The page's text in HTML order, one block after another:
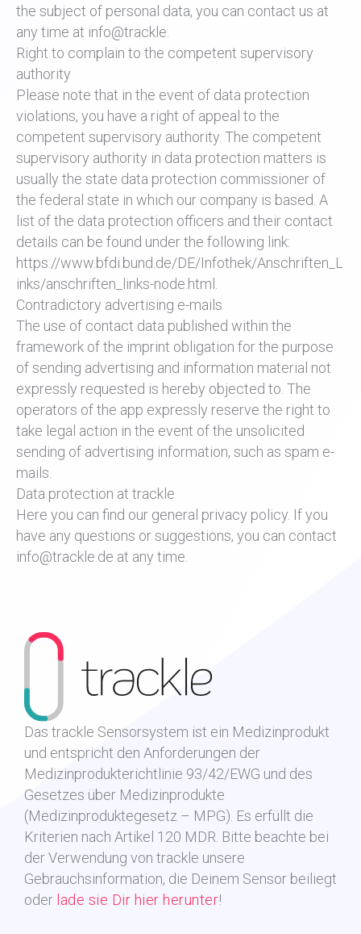
the subject of personal data, you can contact us at
any time at info@trackle.
Right to complain to the competent supervisory
authority
Please note that in the event of data protection
violations, you have a right of appeal to the
competent supervisory authority. The competent
supervisory authority in data protection matters is
usually the state data protection commissioner of
the federal state in which our company is based. A
list of the data protection officers and their contact
details can be found under the following link:
https://www.bfdi.bund.de/DE/Infothek/Anschriften_L
inks/anschriften_links-node.html.
Contradictory advertising e-mails
The use of contact data published within the
framework of the imprint obligation for the purpose
of sending advertising and information material not
expressly requested is hereby objected to. The
operators of the app expressly reserve the right to
take legal action in the event of the unsolicited
sending of advertising information, such as spam e-
mails.
Data protection at trackle
Here you can find our general privacy policy. If you
have any questions or suggestions, you can contact
info@trackle.de at any time.
Das trackle Sensorsystem ist ein Medizinprodukt
und entspricht den Anforderungen der
Medizinprodukterichtlinie 93/42/EWG und des
Gesetzes über Medizinprodukte
(Medizinproduktegesetz – MPG). Es erfüllt die
Kriterien nach Artikel 120 MDR. Bitte beachte bei
der Verwendung von trackle unsere
Gebrauchsinformation, die Deinem Sensor beiliegt
oder lade sie Dir hier herunter!